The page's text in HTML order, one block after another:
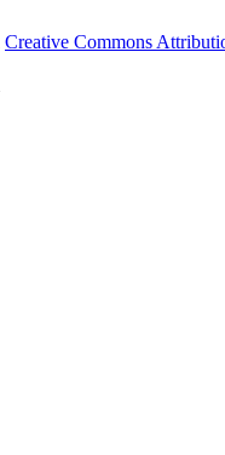
Creative Commons